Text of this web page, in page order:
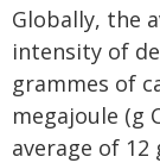
Globally, the
intensity of
grammes of
megajoule (g
average of 12